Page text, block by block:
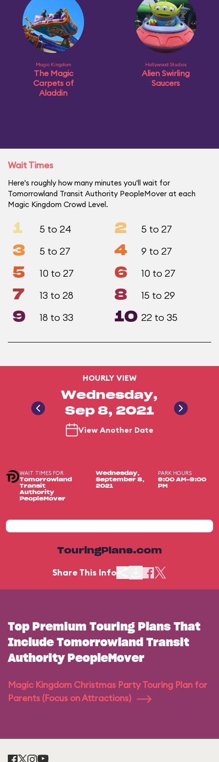
Magic Kingdom
The Magic
Carpets of
Aladdin
Hollywood Studios
Alien Swirling
Saucers
Wait Times
Here's roughly how many minutes you'll wait for
Tomorrowland Transit Authority PeopleMover at each
Magic Kingdom Crowd Level.
1 5 to 24 2 5 to 27
3 5 to 27 4 9 to 27
5 10 to 27 6 10 to 27
7 13 to 28 8 15 to 29
9 18 to 33 10 22 to 35
HOURLY VIEW
Wednesday,
Sep 8, 2021
View Another Date
WAIT TIMES FOR
Tomorrowland
Transit
Authority
PeopleMover
Wednesday,
September 8,
2021
PARK HOURS
9:00 AM-9:00
PM
TouringPlans.com
Share This Info
Top Premium Touring Plans That
Include Tomorrowland Transit
Authority PeopleMover
Magic Kingdom Christmas Party Touring Plan for
Parents (Focus on Attractions)